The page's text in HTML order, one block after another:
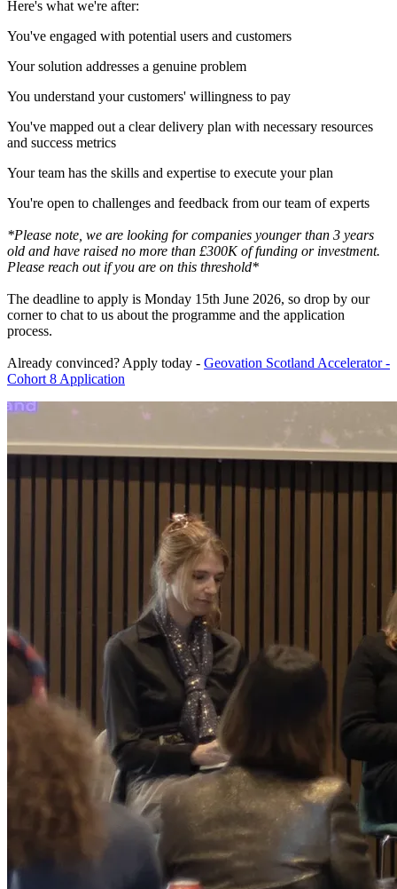
Here's what we're after:
You've engaged with potential users and customers
Your solution addresses a genuine problem
You understand your customers' willingness to pay
You've mapped out a clear delivery plan with necessary resources
and success metrics
Your team has the skills and expertise to execute your plan
You're open to challenges and feedback from our team of experts
*Please note, we are looking for companies younger than 3 years
old and have raised no more than £300K of funding or investment.
Please reach out if you are on this threshold*
The deadline to apply is Monday 15th June 2026, so drop by our
corner to chat to us about the programme and the application
process.
Already convinced? Apply today - Geovation Scotland Accelerator -
Cohort 8 Application